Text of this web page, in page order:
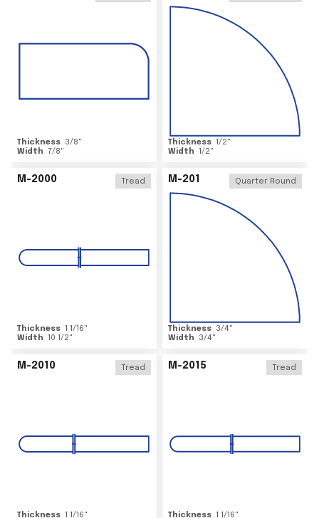
Thickness 3/8"
Width 7/8"
Thickness 1/2"
Width 1/2"
M-2000 Tread
Thickness 1 1/16"
Width 10 1/2"
M-201 Quarter Round
Thickness 3/4"
Width
3/4"
M-2010 Tread
Thickness 1 1/16"
M-2015 Tread
Thickness 1 1/16"